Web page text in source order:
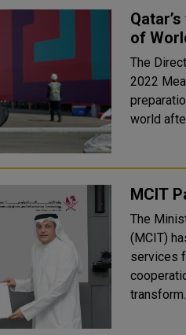
of
The
2022
world
MCIT
The
(MCIT)
services